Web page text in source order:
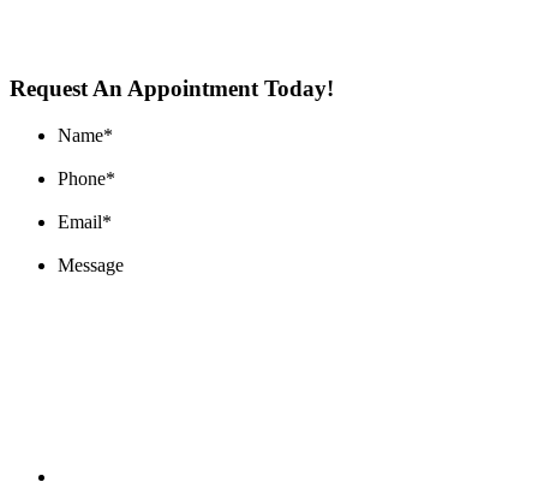
Request An Appointment Today!
Name*
Phone*
Email*
Message